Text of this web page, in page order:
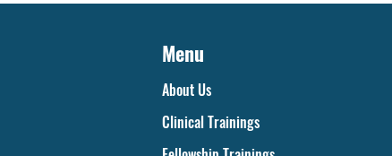
Menu
About Us
Clinical Trainings